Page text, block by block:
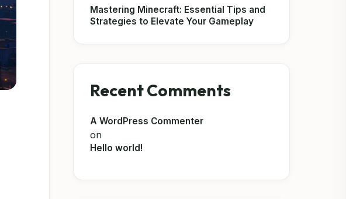
Mastering Minecraft: Essential Tips and
Strategies to Elevate Your Gameplay
Recent Comments
A WordPress Commenter
on
Hello world!